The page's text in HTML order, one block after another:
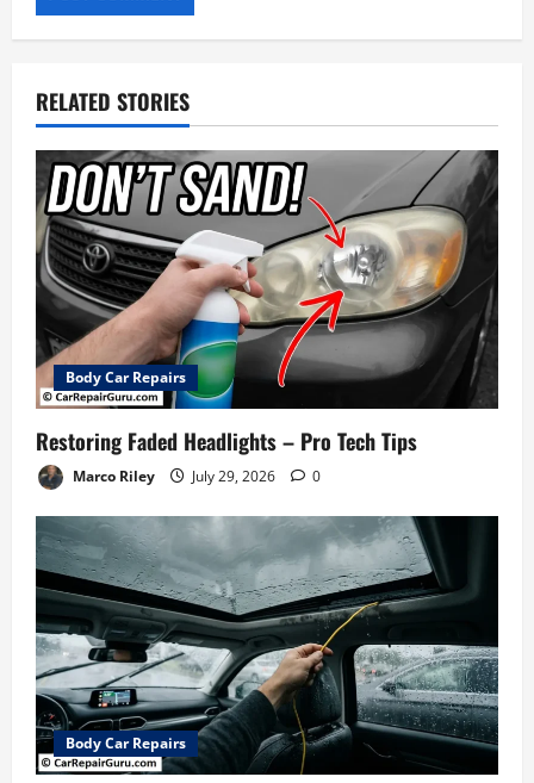
RELATED STORIES
Body Car Repairs
Restoring Faded Headlights – Pro Tech Tips
Marco Riley July 29, 2026 0
Body Car Repairs